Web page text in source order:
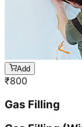
Add
₹800
Gas Filling